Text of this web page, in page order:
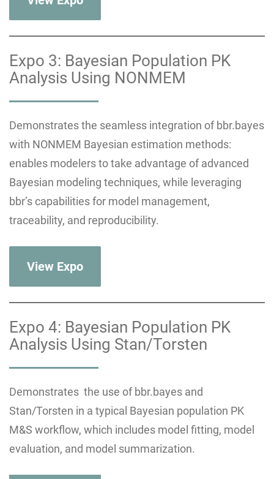
Expo 3: Bayesian Population PK
Analysis Using NONMEM
Demonstrates the seamless integration of bbr.bayes
with NONMEM Bayesian estimation methods:
enables modelers to take advantage of advanced
Bayesian modeling techniques, while leveraging
bbr’s capabilities for model management,
traceability, and reproducibility.
View Expo
Expo 4: Bayesian Population PK
Analysis Using Stan/Torsten
Demonstrates the use of bbr.bayes and
Stan/Torsten in a typical Bayesian population PK
M&S workflow, which includes model fitting, model
evaluation, and model summarization.